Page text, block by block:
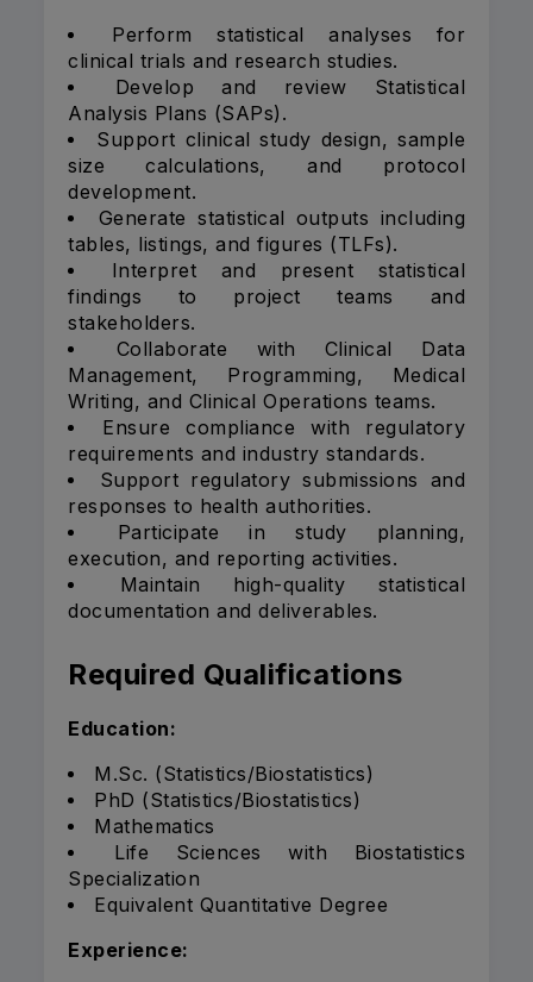
Perform statistical analyses for
clinical trials and research studies.
Develop and review Statistical
Analysis Plans (SAPs).
Support clinical study design, sample
size calculations, and protocol
development.
Generate statistical outputs including
tables, listings, and figures (TLFs).
Interpret and present statistical
findings to project teams and
stakeholders.
Collaborate with Clinical Data
Management, Programming, Medical
Writing, and Clinical Operations teams.
Ensure compliance with regulatory
requirements and industry standards.
Support regulatory submissions and
responses to health authorities.
Participate in study planning,
execution, and reporting activities.
Maintain high-quality statistical
documentation and deliverables.
Required Qualifications
Education:
M.Sc. (Statistics/Biostatistics)
PhD (Statistics/Biostatistics)
Mathematics
Life Sciences with Biostatistics
Specialization
Equivalent Quantitative Degree
Experience: